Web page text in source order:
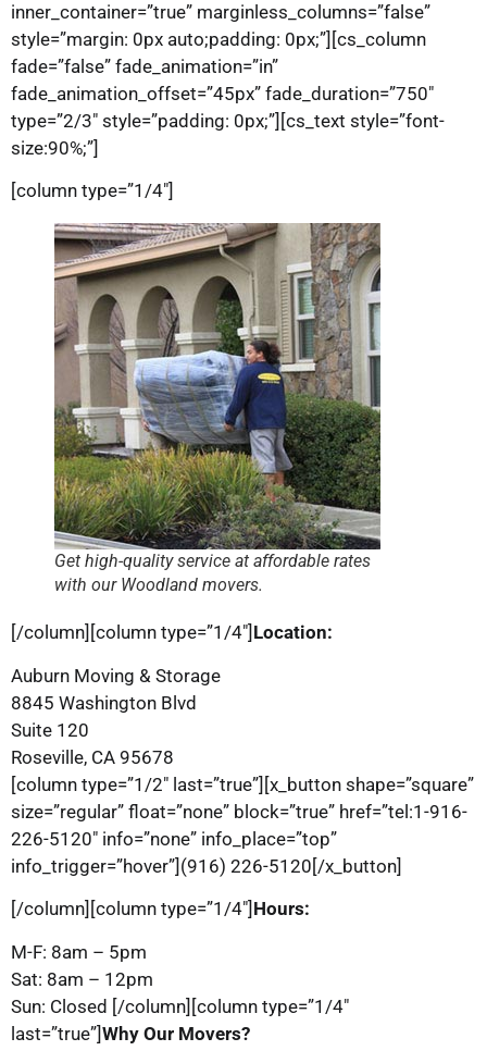
inner_container=”true” marginless_columns=”false”
style=”margin: 0px auto;padding: 0px;”][cs_column
fade=”false” fade_animation=”in”
fade_animation_offset=”45px” fade_duration=”750″
type=”2/3″ style=”padding: 0px;”][cs_text style=”font-
size:90%;”]
[column type=”1/4″]
Get high-quality service at affordable rates
with our Woodland movers.
[/column][column type=”1/4″] Location:
Auburn Moving & Storage
8845 Washington Blvd
Suite 120
Roseville, CA 95678
[column type=”1/2″ last=”true”][x_button shape=”square”
size=”regular” float=”none” block=”true” href=”tel:1-916-
226-5120″ info=”none” info_place=”top”
info_trigger=”hover”](916) 226-5120[/x_button]
[/column][column type=”1/4″] Hours:
M-F: 8am – 5pm
Sat: 8am – 12pm
Sun: Closed [/column][column type=”1/4″
last=”true”]Why Our Movers?